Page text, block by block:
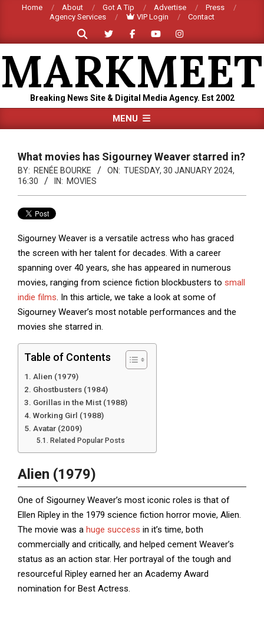
Home About Got A Tip Advertise
Press
Agency Services
VIP Login
Contact
Search
Breaking News Site & Digital Media Agency. Est 2002
Navigation
MENU
What movies has Sigourney Weaver starred in?
BY: RENÉE BOURKE ON: TUESDAY, 30 JANUARY 2024,
16:30
IN: MOVIES
Sigourney Weaver is a versatile actress who has graced
the screen with her talent for decades. With a career
spanning over 40 years, she has appeared in numerous
movies, ranging from science fiction blockbusters to small
indie films. In this article, we take a look at some of
Sigourney Weaver’s most notable performances and the
movies she starred in.
Table of Contents
Alien (1979)
Ghostbusters (1984)
Gorillas in the Mist (1988)
Working Girl (1988)
Avatar (2009)
Related Popular Posts
Alien (1979)
One of Sigourney Weaver’s most iconic roles is that of
Ellen Ripley in the 1979 science fiction horror movie, Alien.
The movie was a huge success in it’s time, both
commercially and critically, and helped cement Weaver’s
status as an action star. Her portrayal of the tough and
resourceful Ripley earned her an Academy Award
nomination for Best Actress.